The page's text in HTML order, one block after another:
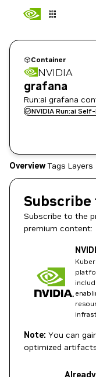
Container
NVIDIA
grafana
Run:ai grafana
NVIDIA Run:ai
OverviewTags Layers
Subscribe to the
premium content:
Note: You can
optimized